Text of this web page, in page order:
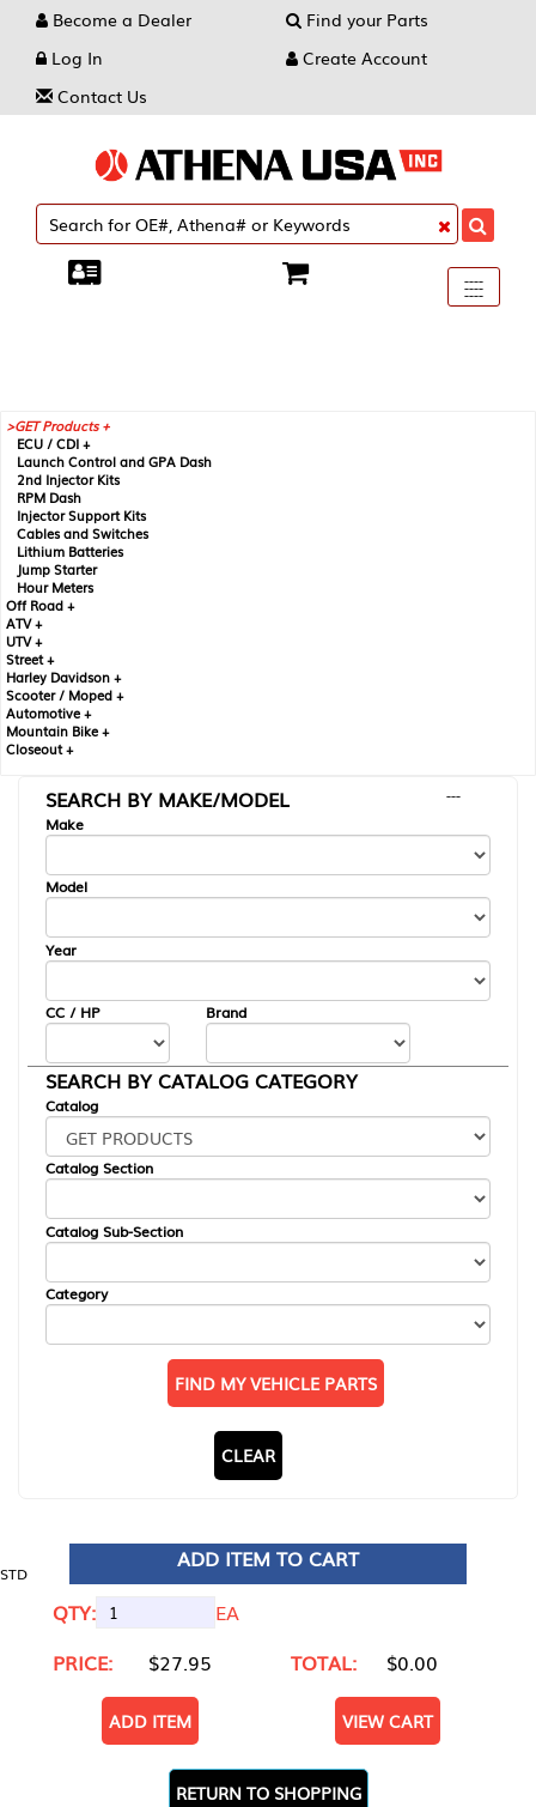
Become a Dealer
Find your Parts
Log In
Create Account
Contact Us
Toggle
----
----
----
GET Products +
ECU / CDI +
Launch Control and GPA Dash
2nd Injector Kits
RPM Dash
Injector Support Kits
Cables and Switches
Lithium Batteries
Jump Starter
Hour Meters
Off Road +
ATV +
UTV +
Street +
Harley Davidson +
Scooter / Moped +
Automotive +
Mountain Bike +
Closeout +
SEARCH BY MAKE/MODEL
---
Make
Model
Year
CC / HP Brand
SEARCH BY CATALOG CATEGORY
Catalog
Catalog Section
Catalog Sub-Section
Category
FIND MY VEHICLE PARTS
CLEAR
STD
ADD ITEM TO CART
QTY:
EA
PRICE:
$27.95 TOTAL: $0.00
ADD ITEM VIEW CART
RETURN TO SHOPPING